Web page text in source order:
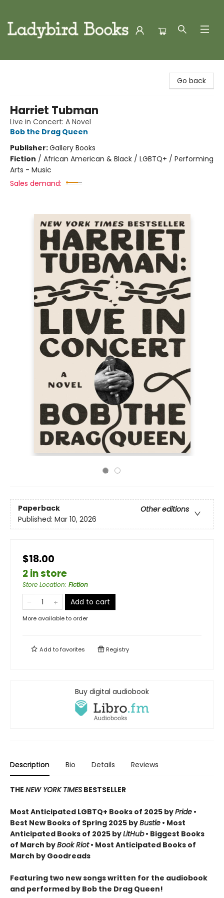
Go back
Harriet Tubman
Live in Concert: A Novel
Bob the Drag Queen
Publisher:Gallery Books
Fiction / African American & Black / LGBTQ+ / Performing
Arts - Music
Sales demand:
Paperback
Other editions
Published: Mar 10, 2026
$18.00
2 in store
Store Location: Fiction
Add to cart
More available to order
Add tofavorites Registry
Buy digital audiobook
Description Bio Details Reviews
THE NEW YORK TIMES BESTSELLER
Most Anticipated LGBTQ+ Books of 2025 byPride •
Best New Books of Spring 2025 byBustle • Most
Anticipated Books of 2025 byLitHub• Biggest Books
of March byBook Riot• Most Anticipated Books of
March by Goodreads
Featuring two new songs written for the audiobook
and performed by Bob the Drag Queen!